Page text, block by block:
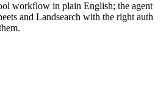
workflow in plain English; the agent
and Landsearch with the right auth